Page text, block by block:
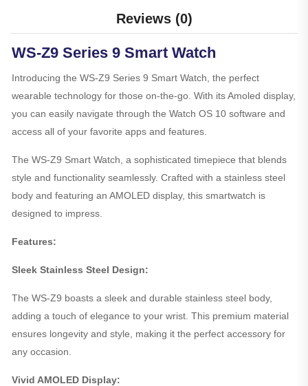
Reviews (0)
WS-Z9 Series 9 Smart Watch
Introducing the WS-Z9 Series 9 Smart Watch, the perfect
wearable technology for those on-the-go. With its Amoled display,
you can easily navigate through the Watch OS 10 software and
access all of your favorite apps and features.
The WS-Z9 Smart Watch, a sophisticated timepiece that blends
style and functionality seamlessly. Crafted with a stainless steel
body and featuring an AMOLED display, this smartwatch is
designed to impress.
Features:
Sleek Stainless Steel Design:
The WS-Z9 boasts a sleek and durable stainless steel body,
adding a touch of elegance to your wrist. This premium material
ensures longevity and style, making it the perfect accessory for
any occasion.
Vivid AMOLED Display: